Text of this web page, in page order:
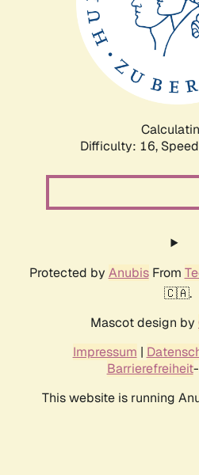
Difficulty: 16,
Protected by AnubisFrom
🇨🇦.
Mascot design by
Impressum |
Barrierefreiheit
This website is running